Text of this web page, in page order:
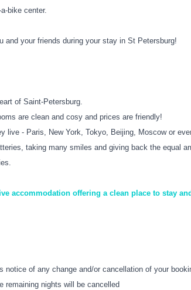
bike center.
and your friends during your stay in St Petersburg!
of Saint-Petersburg.
are clean and cosy and prices are friendly!
live - Paris, New York, Tokyo, Beijing, Moscow or
taking many smiles and giving back the equal
accommodation offering a clean place to stay
of any change and/or cancellation of your
remaining nights will be cancelled